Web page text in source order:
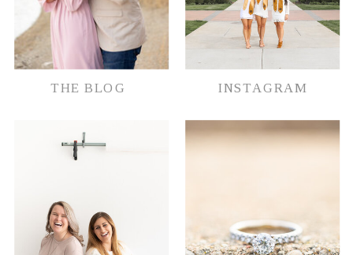
THE BLOG INSTAGRAM